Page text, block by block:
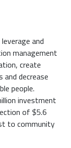
and
management
create
and decrease
people.
investment
of $5.6
to community